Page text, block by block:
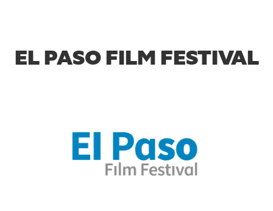
EL PASO FILM FESTIVAL